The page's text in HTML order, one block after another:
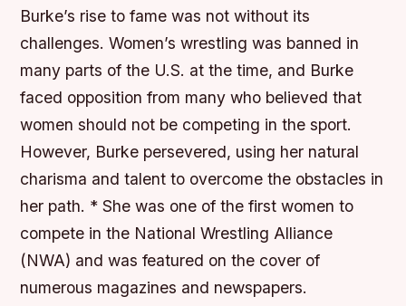
Burke’s rise to fame was not without its
challenges. Women’s wrestling was banned in
many parts of the U.S. at the time, and Burke
faced opposition from many who believed that
women should not be competing in the sport.
However, Burke persevered, using her natural
charisma and talent to overcome the obstacles in
her path. * She was one of the first women to
compete in the National Wrestling Alliance
(NWA) and was featured on the cover of
numerous magazines and newspapers.